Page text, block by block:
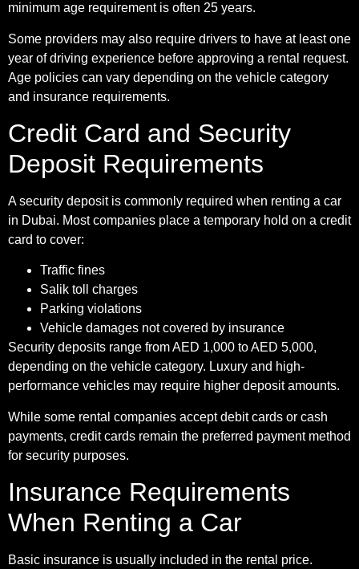
minimum age requirement is often 25 years.
Some providers may also require drivers to have at least one
year of driving experience before approving a rental request.
Age policies can vary depending on the vehicle category
and insurance requirements.
Credit Card and Security
Deposit Requirements
A security deposit is commonly required when renting a car
in Dubai. Most companies place a temporary hold on a credit
card to cover:
Traffic fines
Salik toll charges
Parking violations
Vehicle damages not covered by insurance
Security deposits range from AED 1,000 to AED 5,000,
depending on the vehicle category. Luxury and high-
performance vehicles may require higher deposit amounts.
While some rental companies accept debit cards or cash
payments, credit cards remain the preferred payment method
for security purposes.
Insurance Requirements
When Renting a Car
Basic insurance is usually included in the rental price.